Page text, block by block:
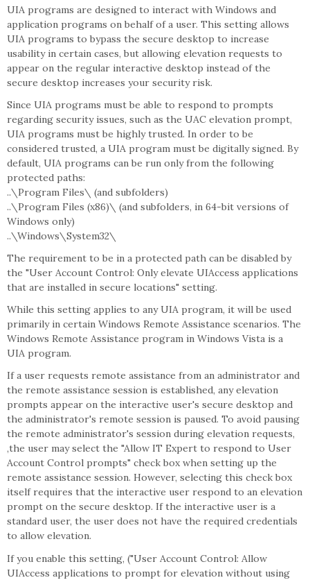
UIA programs are designed to interact with Windows and
application programs on behalf of a user. This setting allows
UIA programs to bypass the secure desktop to increase
usability in certain cases, but allowing elevation requests to
appear on the regular interactive desktop instead of the
secure desktop increases your security risk.
Since UIA programs must be able to respond to prompts
regarding security issues, such as the UAC elevation prompt,
UIA programs must be highly trusted. In order to be
considered trusted, a UIA program must be digitally signed. By
default, UIA programs can be run only from the following
protected paths:
..\Program Files\ (and subfolders)
..\Program Files (x86)\ (and subfolders, in 64-bit versions of
Windows only)
..\Windows\System32\
The requirement to be in a protected path can be disabled by
the "User Account Control: Only elevate UIAccess applications
that are installed in secure locations" setting.
While this setting applies to any UIA program, it will be used
primarily in certain Windows Remote Assistance scenarios. The
Windows Remote Assistance program in Windows Vista is a
UIA program.
If a user requests remote assistance from an administrator and
the remote assistance session is established, any elevation
prompts appear on the interactive user's secure desktop and
the administrator's remote session is paused. To avoid pausing
the remote administrator's session during elevation requests,
,the user may select the "Allow IT Expert to respond to User
Account Control prompts" check box when setting up the
remote assistance session. However, selecting this check box
itself requires that the interactive user respond to an elevation
prompt on the secure desktop. If the interactive user is a
standard user, the user does not have the required credentials
to allow elevation.
If you enable this setting, ("User Account Control: Allow
UIAccess applications to prompt for elevation without using